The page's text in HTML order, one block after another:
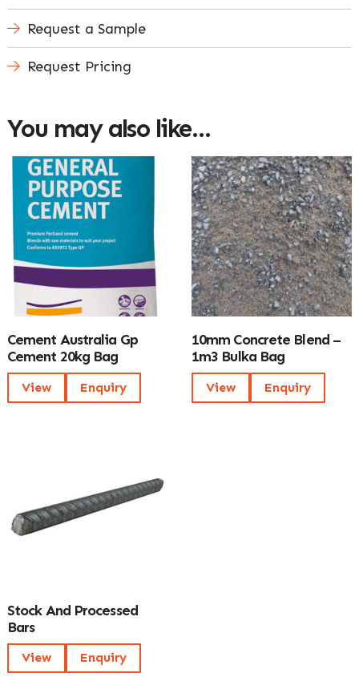
Request a Sample
Request Pricing
You may also like…
Cement Australia Gp
Cement 20kg Bag
View Enquiry
10mm Concrete Blend –
1m3 Bulka Bag
View Enquiry
Stock And Processed
Bars
View Enquiry